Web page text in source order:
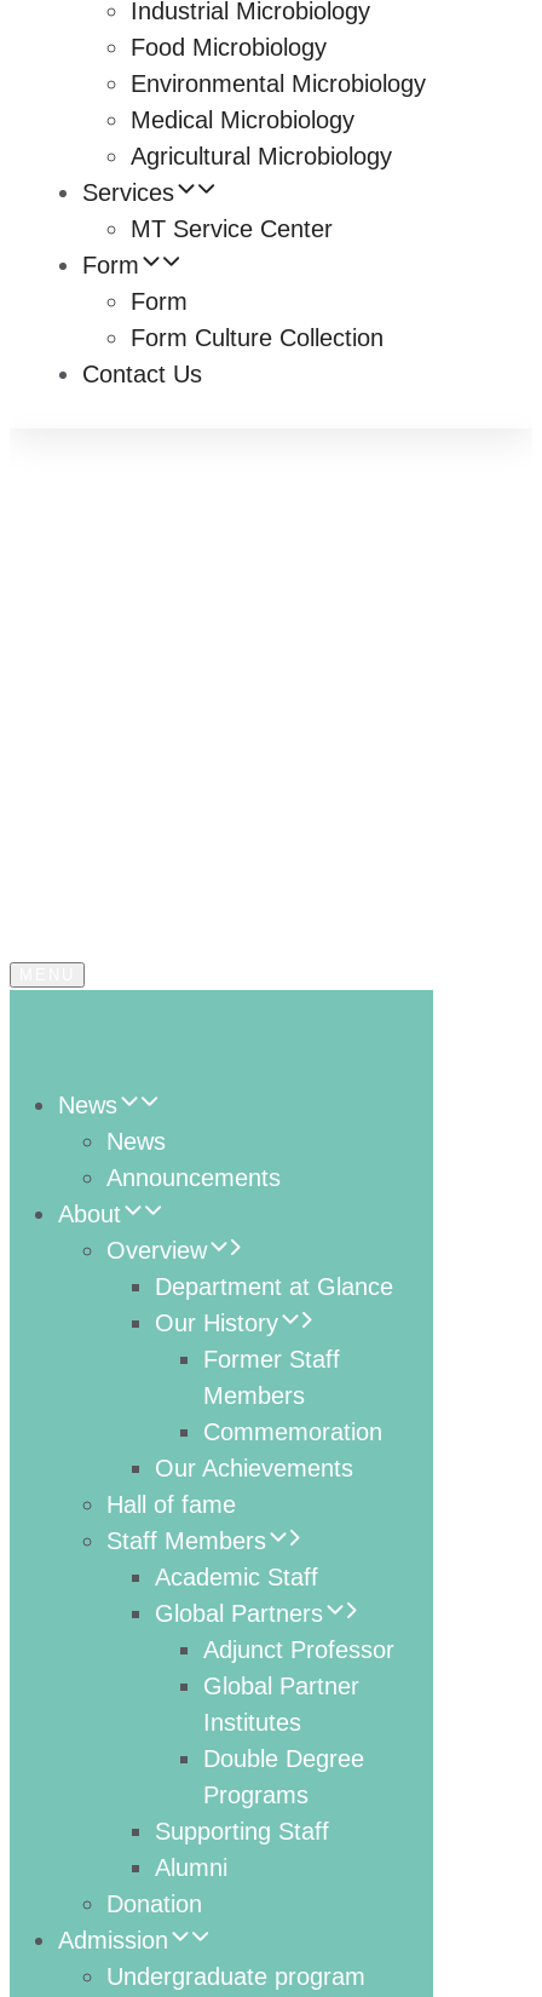
Industrial Microbiology
Food Microbiology
Environmental Microbiology
Medical Microbiology
Agricultural Microbiology
Services
MT Service Center
Form
Form
Form Culture Collection
Contact Us
News
News
Announcements
About
Overview
Department at Glance
Our History
Former Staff
Members
Commemoration
Our Achievements
Hall of fame
Staff Members
Academic Staff
Global Partners
Adjunct Professor
Global Partner
Institutes
Double Degree
Programs
Supporting Staff
Alumni
Donation
Admission
Undergraduate program